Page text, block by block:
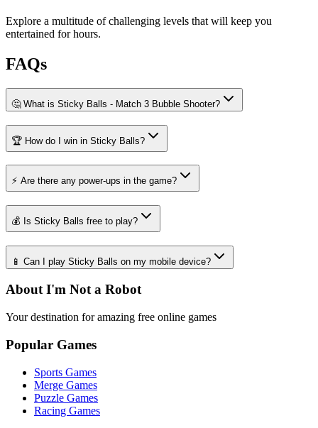
Explore a multitude of challenging levels that will keep you
entertained for hours.
FAQs
🤔 What is Sticky Balls - Match 3 Bubble Shooter?
🏆 How do I win in Sticky Balls?
⚡ Are there any power-ups in the game?
💰 Is Sticky Balls free to play?
📱 Can I play Sticky Balls on my mobile device?
About I'm Not a Robot
Your destination for amazing free online games
Popular Games
Sports Games
Merge Games
Puzzle Games
Racing Games